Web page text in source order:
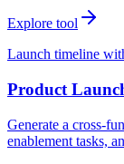
Explore tool
Launch timeline
Product
Generate a cross-
enablement tasks,